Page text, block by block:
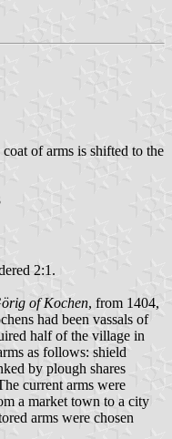
of arms is shifted to the
2:1.
of Kochen, from 1404,
had been vassals of
half of the village in
as follows: shield
by plough shares
current arms were
a market town to a city
arms were chosen